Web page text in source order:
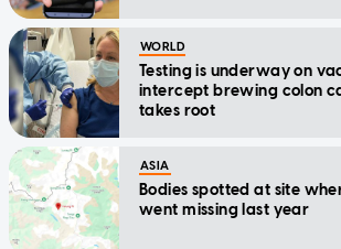
WORLD
Testing is underway on
intercept brewing colon
takes root
ASIA
Bodies spotted at site
went missing last year